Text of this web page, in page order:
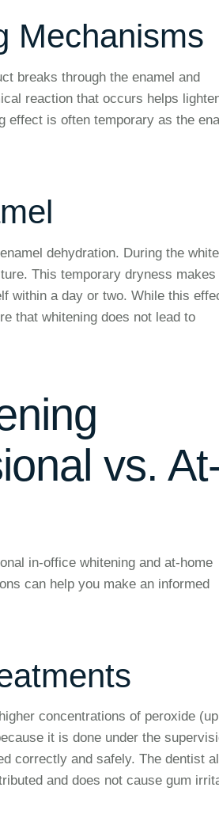
Mechanisms
breaks through the enamel and
reaction that occurs helps
effect is often temporary as the
dehydration. During the
This temporary dryness makes
within a day or two. While this
that whitening does not lead to
vs.
in-office whitening and at-home
can help you make an informed
concentrations of peroxide
it is done under the
correctly and safely. The dentist
and does not cause gum